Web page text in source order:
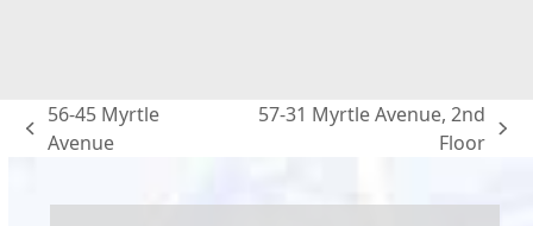
previous
56-45 Myrtle
Avenue
57-31 Myrtle Avenue, 2nd
Floor